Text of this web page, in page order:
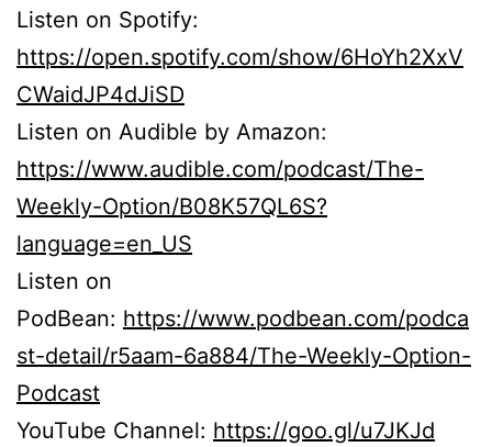
Listen on Spotify:
https://open.spotify.com/show/6HoYh2XxV
CWaidJP4dJiSD
Listen on Audible by Amazon:
https://www.audible.com/podcast/The-
Weekly-Option/B08K57QL6S?
language=en_US
Listen on
PodBean: https://www.podbean.com/podca
st-detail/r5aam-6a884/The-Weekly-Option-
Podcast
YouTube Channel: https://goo.gl/u7JKJd